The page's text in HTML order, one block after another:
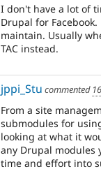
I don't have a lot of
Drupal for
maintain. Usually
TAC instead.
jppi_Stu commented
From a site
submodules for
looking at what it
any Drupal modules
time and effort into